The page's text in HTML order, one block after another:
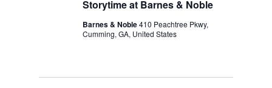
Storytime at Barnes & Noble
Barnes & Noble410 Peachtree Pkwy,
Cumming, GA, United States